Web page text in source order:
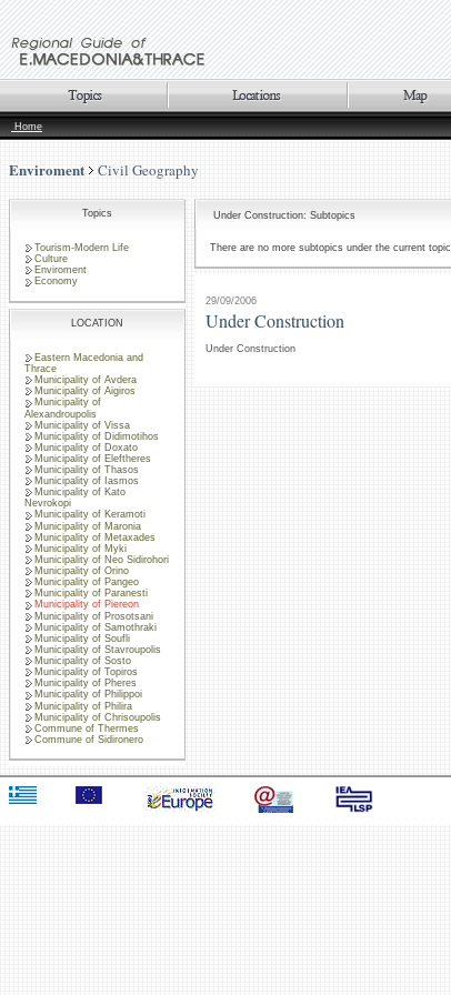
Home
Enviroment Civil Geography
Topics
Tourism-Modern Life
Culture
Enviroment
Economy
LOCATION
Eastern Macedonia and
Thrace
Municipality of Avdera
Municipality of Aigiros
Municipality of
Alexandroupolis
Municipality of Vissa
Municipality of Didimotihos
Municipality of Doxato
Municipality of Eleftheres
Municipality of Thasos
Municipality of Iasmos
Municipality of Kato
Nevrokopi
Municipality of Keramoti
Municipality of Maronia
Municipality of Metaxades
Municipality of Myki
Municipality of Neo Sidirohori
Municipality of Orino
Municipality of Pangeo
Municipality of Paranesti
Municipality of Piereon
Municipality of Prosotsani
Municipality of Samothraki
Municipality of Soufli
Municipality of Stavroupolis
Municipality of Sosto
Municipality of Topiros
Municipality of Pheres
Municipality of Philippoi
Municipality of Philira
Municipality of Chrisoupolis
Commune of Thermes
Commune of Sidironero
Under Construction: Subtopics
There are no more subtopics under the current topic
29/09/2006
Under Construction
Under Construction